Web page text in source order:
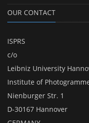
OUR CONTACT
ISPRS
c/o
Leibniz University
Institute of
Nienburger Str. 1
D-30167 Hannover